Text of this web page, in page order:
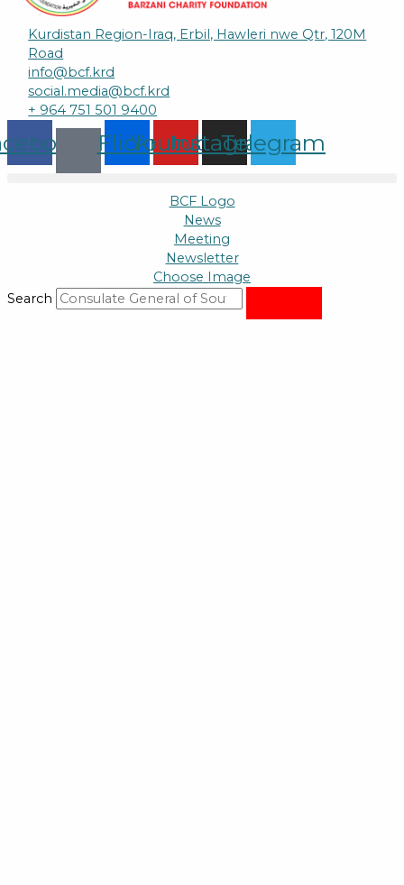
Kurdistan Region-Iraq, Erbil, Hawleri nwe Qtr, 120M
Road
info@bcf.krd
social.media@bcf.krd
+ 964 751 501 9400
FlickrYoutube
Instagram
Telegram
BCF Logo
News
Meeting
Newsletter
Choose Image
Search